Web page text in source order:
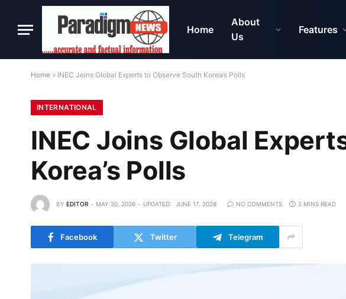
Home
About
Us
Features
Home » INEC Joins Global Experts to Observe South Korea’s Polls
INTERNATIONAL
INEC Joins Global
Korea’s Polls
BY EDITOR MAY 30, 2026 UPDATED: JUNE 17, 2026 NO COMMENTS 2 MINS READ
Facebook Twitter Telegram